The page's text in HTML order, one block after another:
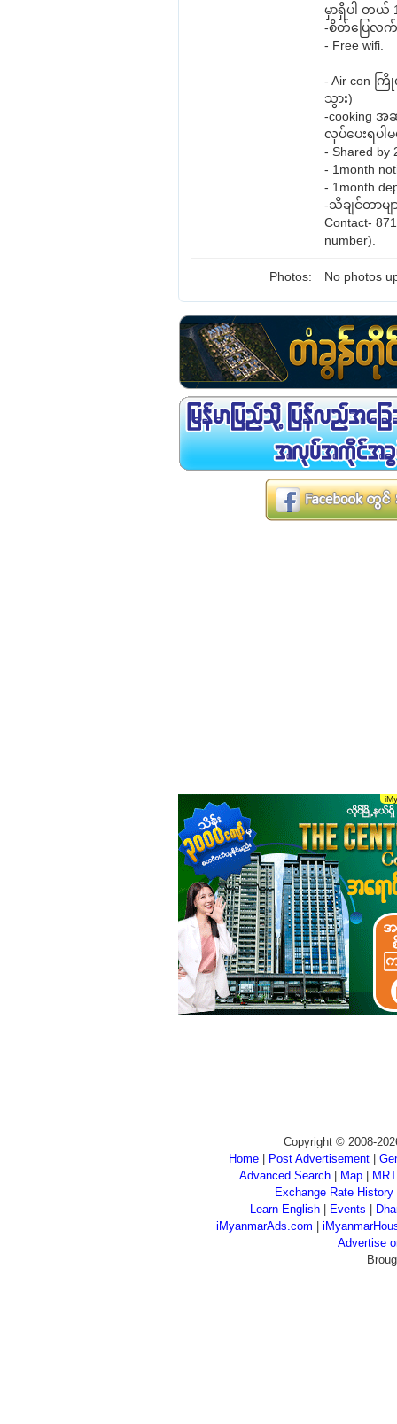
မှာရှိပါ တယ်
-စိတ်ပြေလက်
- Free wifi.
- Air con
သွား)
-cooking အ
လုပ်ပေးရပါမ
- Shared by
- 1month
- 1month
-သိချင်တာမျ
Contact-
number).
Photos: No photos
Copyright © 2008-
Home
Post Advertisement
Advanced Search| Map|
Exchange Rate History
Learn English
Events
iMyanmarAds.com
Advertise